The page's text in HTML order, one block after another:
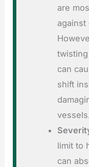
are
against
can
shift
limit to
can